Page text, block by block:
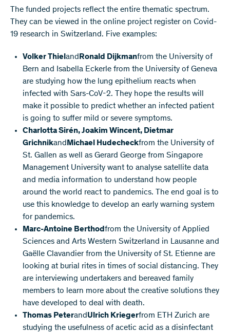
The funded projects reflect the entire thematic spectrum.
They can be viewed in the online project register on Covid-
19 research in Switzerland. Five examples:
Volker ThielandRonald Dijkmanfrom the University of
Bern and Isabella Eckerle from the University of Geneva
are studying how the lung epithelium reacts when
infected with Sars-CoV-2. They hope the results will
make it possible to predict whether an infected patient
is going to suffer mild or severe symptoms.
Charlotta Sirén, Joakim Wincent, Dietmar
GrichnikandMichael Hudecheckfrom the University of
St. Gallen as well as Gerard George from Singapore
Management University want to analyse satellite data
and media information to understand how people
around the world react to pandemics. The end goal is to
use this knowledge to develop an early warning system
for pandemics.
Marc-Antoine Berthodfrom the University of Applied
Sciences and Arts Western Switzerland in Lausanne and
Gaëlle Clavandier from the University of St. Etienne are
looking at burial rites in times of social distancing. They
are interviewing undertakers and bereaved family
members to learn more about the creative solutions they
have developed to deal with death.
Thomas PeterandUlrich Kriegerfrom ETH Zurich are
studying the usefulness of acetic acid as a disinfectant